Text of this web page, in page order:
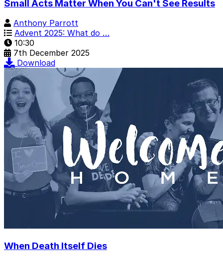
Small Acts Matter When You Can't See Results
Anthony Parrott
Advent 2025: What do …
10:30
7th December 2025
Download
When Death Itself Dies